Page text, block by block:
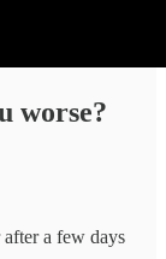
worse?
a few days